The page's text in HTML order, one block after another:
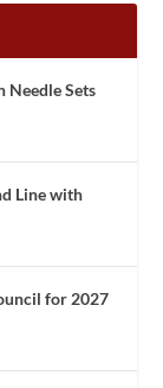
Needle Sets
Line with
for 2027